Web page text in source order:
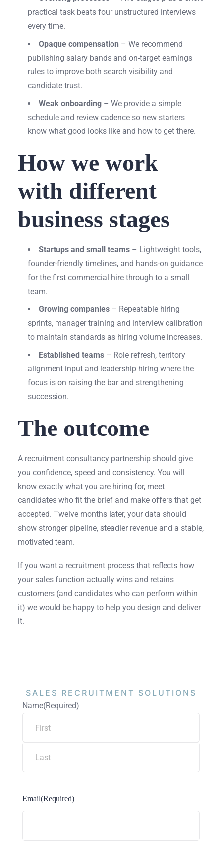
practical task beats four unstructured interviews
every time.
Opaque compensation – We recommend
publishing salary bands and on-target earnings
rules to improve both search visibility and
candidate trust.
Weak onboarding– We provide a simple
schedule and review cadence so new starters
know what good looks like and how to get there.
How we work
with different
business stages
Startups and small teams– Lightweight tools,
founder-friendly timelines, and hands-on guidance
for the first commercial hire through to a small
team.
Growing companies– Repeatable hiring
sprints, manager training and interview calibration
to maintain standards as hiring volume increases.
Established teams– Role refresh, territory
alignment input and leadership hiring where the
focus is on raising the bar and strengthening
succession.
The outcome
A recruitment consultancy partnership should give
you confidence, speed and consistency. You will
know exactly what you are hiring for, meet
candidates who fit the brief and make offers that get
accepted. Twelve months later, your data should
show stronger pipeline, steadier revenue and a stable,
motivated team.
If you want a recruitment process that reflects how
your sales function actually wins and retains
customers (and candidates who can perform within
it) we would be happy to help you design and deliver
it.
SALES RECRUITMENT SOLUTIONS
Name(Required)
Email(Required)